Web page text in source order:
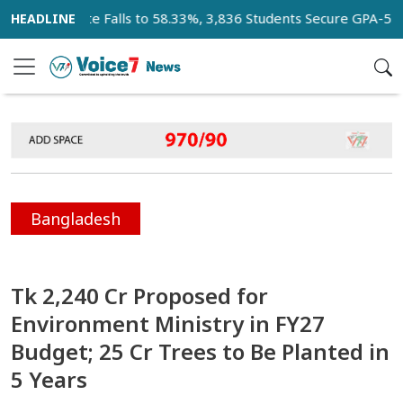
Rate Falls to 58.33%, 3,836 Students Secure GPA-5
Bangladesh
Tk 2,240 Cr Proposed for
Environment Ministry in FY27
Budget; 25 Cr Trees to Be Planted in
5 Years